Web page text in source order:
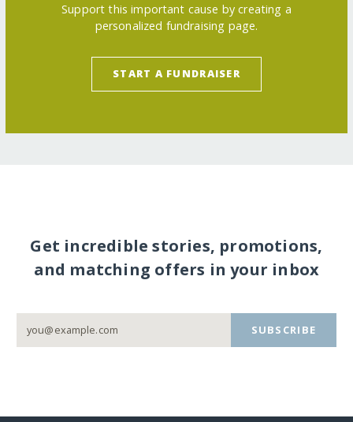
Support this important cause by creating a
personalized fundraising page.
START A FUNDRAISER
Get incredible stories, promotions,
and matching offers in your inbox
SUBSCRIBE